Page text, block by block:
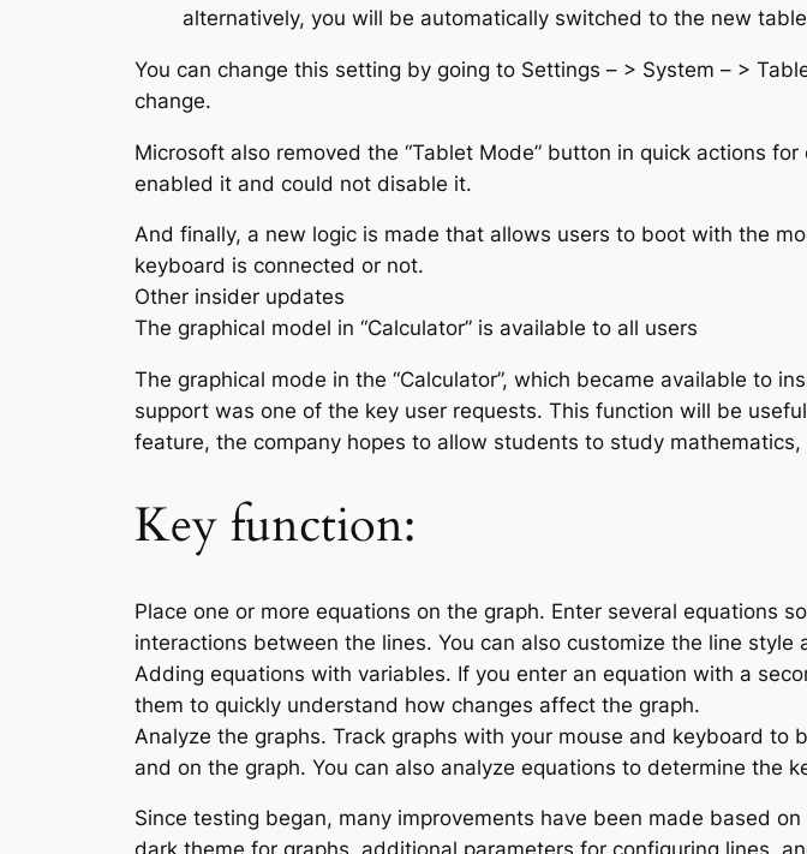
alternatively, you will be automatically switched to the new
You can change this setting by going to Settings – > System – >
change.
Microsoft also removed the “Tablet Mode” button in quick actions
enabled it and could not disable it.
And finally, a new logic is made that allows users to boot with the
keyboard is connected or not.
Other insider updates
The graphical model in “Calculator” is available to all users
The graphical mode in the “Calculator”, which became available to
support was one of the key user requests. This function will be
feature, the company hopes to allow students to study
Key function:
Place one or more equations on the graph. Enter several equations
interactions between the lines. You can also customize the line
Adding equations with variables. If you enter an equation with a
them to quickly understand how changes affect the graph.
Analyze the graphs. Track graphs with your mouse and keyboard
and on the graph. You can also analyze equations to determine the
Since testing began, many improvements have been made based